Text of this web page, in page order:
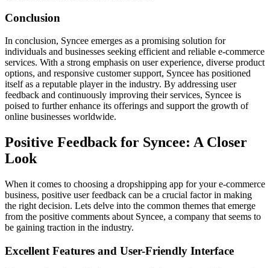
Conclusion
In conclusion, Syncee emerges as a promising solution for
individuals and businesses seeking efficient and reliable e-commerce
services. With a strong emphasis on user experience, diverse product
options, and responsive customer support, Syncee has positioned
itself as a reputable player in the industry. By addressing user
feedback and continuously improving their services, Syncee is
poised to further enhance its offerings and support the growth of
online businesses worldwide.
Positive Feedback for Syncee: A Closer
Look
When it comes to choosing a dropshipping app for your e-commerce
business, positive user feedback can be a crucial factor in making
the right decision. Lets delve into the common themes that emerge
from the positive comments about Syncee, a company that seems to
be gaining traction in the industry.
Excellent Features and User-Friendly Interface